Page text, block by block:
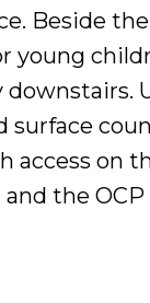
Beside
young
downstairs.
on
the